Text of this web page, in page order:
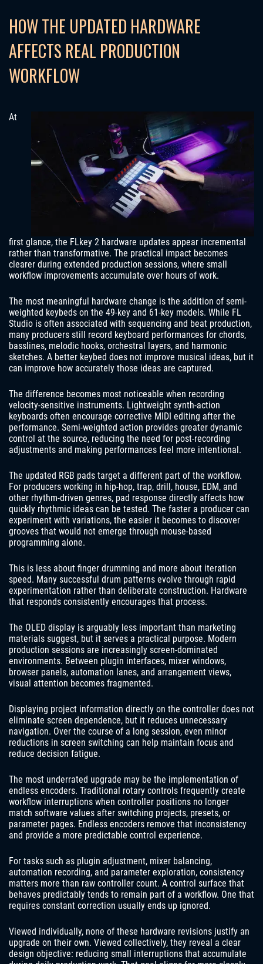
HOW THE UPDATED HARDWARE
AFFECTS REAL PRODUCTION
WORKFLOW
At
first glance, the FLkey 2 hardware updates appear incremental
rather than transformative. The practical impact becomes
clearer during extended production sessions, where small
workflow improvements accumulate over hours of work.
The most meaningful hardware change is the addition of semi-
weighted keybeds on the 49-key and 61-key models. While FL
Studio is often associated with sequencing and beat production,
many producers still record keyboard performances for chords,
basslines, melodic hooks, orchestral layers, and harmonic
sketches. A better keybed does not improve musical ideas, but it
can improve how accurately those ideas are captured.
The difference becomes most noticeable when recording
velocity-sensitive instruments. Lightweight synth-action
keyboards often encourage corrective MIDI editing after the
performance. Semi-weighted action provides greater dynamic
control at the source, reducing the need for post-recording
adjustments and making performances feel more intentional.
The updated RGB pads target a different part of the workflow.
For producers working in hip-hop, trap, drill, house, EDM, and
other rhythm-driven genres, pad response directly affects how
quickly rhythmic ideas can be tested. The faster a producer can
experiment with variations, the easier it becomes to discover
grooves that would not emerge through mouse-based
programming alone.
This is less about finger drumming and more about iteration
speed. Many successful drum patterns evolve through rapid
experimentation rather than deliberate construction. Hardware
that responds consistently encourages that process.
The OLED display is arguably less important than marketing
materials suggest, but it serves a practical purpose. Modern
production sessions are increasingly screen-dominated
environments. Between plugin interfaces, mixer windows,
browser panels, automation lanes, and arrangement views,
visual attention becomes fragmented.
Displaying project information directly on the controller does not
eliminate screen dependence, but it reduces unnecessary
navigation. Over the course of a long session, even minor
reductions in screen switching can help maintain focus and
reduce decision fatigue.
The most underrated upgrade may be the implementation of
endless encoders. Traditional rotary controls frequently create
workflow interruptions when controller positions no longer
match software values after switching projects, presets, or
parameter pages. Endless encoders remove that inconsistency
and provide a more predictable control experience.
For tasks such as plugin adjustment, mixer balancing,
automation recording, and parameter exploration, consistency
matters more than raw controller count. A control surface that
behaves predictably tends to remain part of a workflow. One that
requires constant correction usually ends up ignored.
Viewed individually, none of these hardware revisions justify an
upgrade on their own. Viewed collectively, they reveal a clear
design objective: reducing small interruptions that accumulate